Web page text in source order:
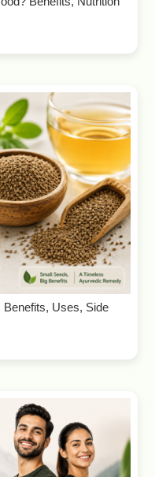
Uses, Side